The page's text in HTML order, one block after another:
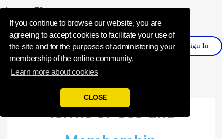
If you continue to browse our website, you are
agreeing to accept cookies to facilitate your use of
the site and for the purposes of administering your
membership of the online community.
Learn more about cookies
CLOSE
Influence Your
Register Sign IN
Terms of Use and